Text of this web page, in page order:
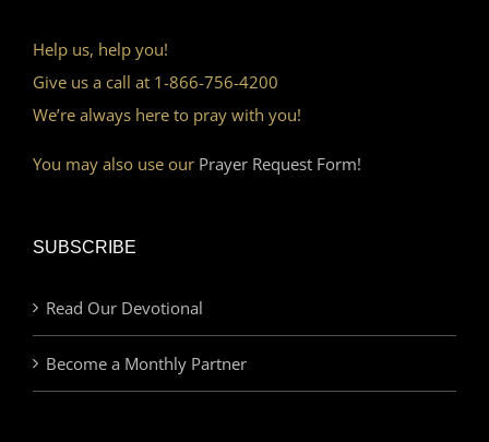
Help us, help you!
Give us a call at 1-866-756-4200
We’re always here to pray with you!
You may also use our Prayer Request Form!
SUBSCRIBE
Read Our Devotional
Become a Monthly Partner